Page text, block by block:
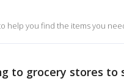
help you find the items you
to grocery stores to